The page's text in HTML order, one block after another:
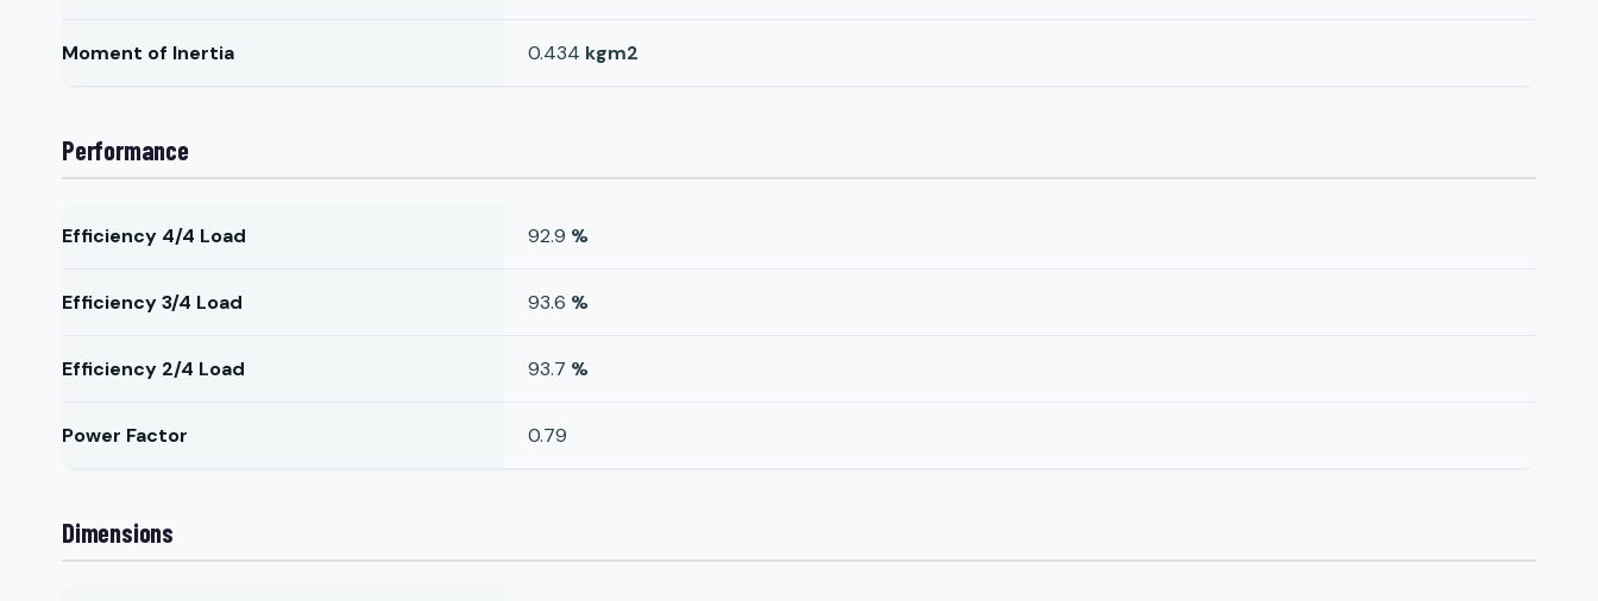
Moment of Inertia 0.434 kgm2
Performance
Efficiency 4/4 Load 92.9 %
Efficiency 3/4 Load 93.6 %
Efficiency 2/4 Load 93.7 %
Power Factor 0.79
Dimensions